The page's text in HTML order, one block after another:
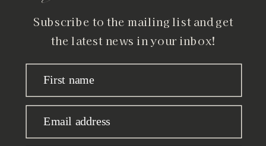
First name
Email address
Subscribe to the mailing list and get
the latest news in your inbox!